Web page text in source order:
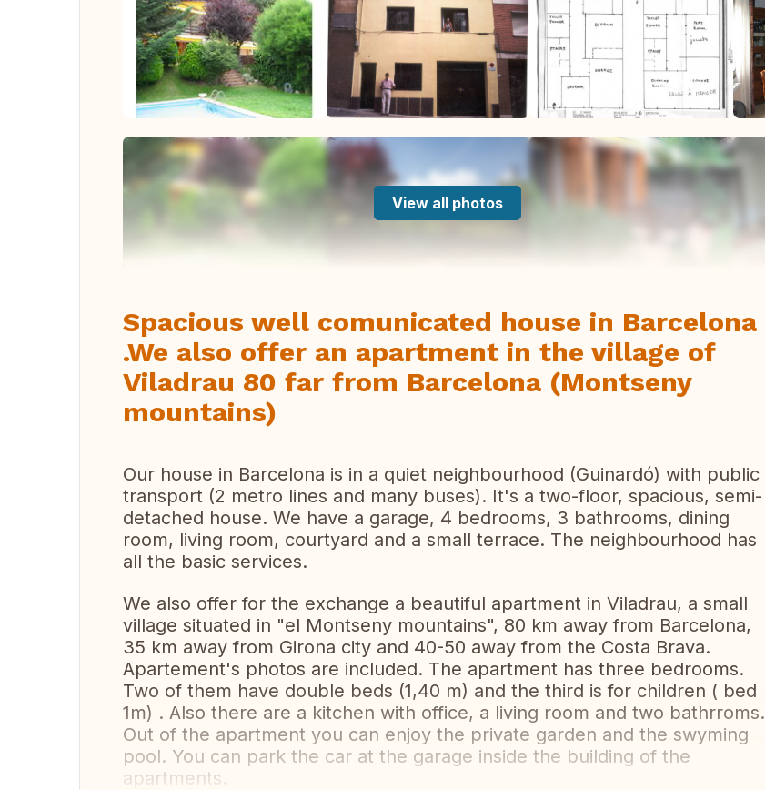
View all photos
Spacious well comunicated house in Barcelona
.We also offer an apartment in the village of
Viladrau 80 far from Barcelona (Montseny
mountains)
Our house in Barcelona is in a quiet neighbourhood (Guinardó) with public
transport (2 metro lines and many buses). It's a two-floor, spacious, semi-
detached house. We have a garage, 4 bedrooms, 3 bathrooms, dining
room, living room, courtyard and a small terrace. The neighbourhood has
all the basic services.
We also offer for the exchange a beautiful apartment in Viladrau, a small
village situated in "el Montseny mountains", 80 km away from Barcelona,
35 km away from Girona city and 40-50 away from the Costa Brava.
Apartement's photos are included. The apartment has three bedrooms.
Two of them have double beds (1,40 m) and the third is for children ( bed
1m) . Also there are a kitchen with office, a living room and two bathrroms.
Out of the apartment you can enjoy the private garden and the swyming
pool. You can park the car at the garage inside the building of the
apartments.